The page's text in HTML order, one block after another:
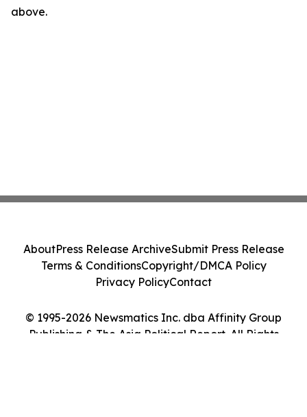
above.
© 1995-2026 Newsmatics Inc. dba Affinity Group
Publishing & The Asia Political Report. All Rights
AboutPress Release ArchiveSubmit Press Release
Terms & ConditionsCopyright/DMCA Policy
Privacy PolicyContact